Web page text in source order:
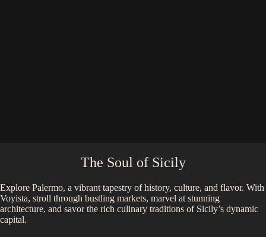
The Soul of Sicily
Explore Palermo, a vibrant tapestry of history, culture, and flavor. With
Voyista, stroll through bustling markets, marvel at stunning
architecture, and savor the rich culinary traditions of Sicily’s dynamic
capital.